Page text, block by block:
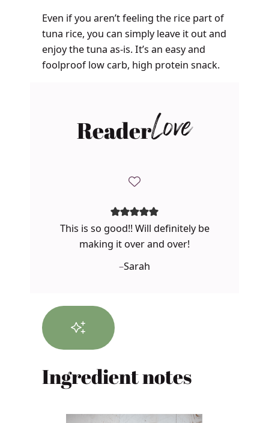
Even if you aren’t feeling the rice part of
tuna rice, you can simply leave it out and
enjoy the tuna as-is. It’s an easy and
foolproof low carb, high protein snack.
ReaderLove
This is so good!! Will definitely be
making it over and over!
–Sarah
Ingredient notes